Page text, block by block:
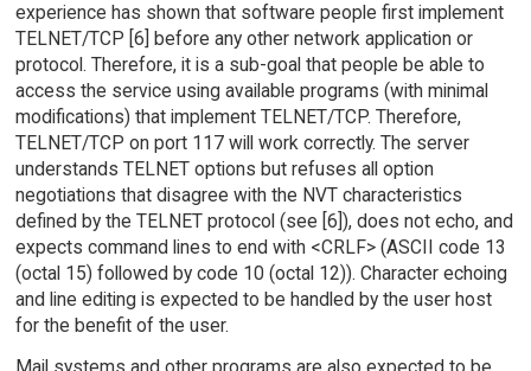
experience has shown that software people first implement
TELNET/TCP [6] before any other network application or
protocol. Therefore, it is a sub-goal that people be able to
access the service using available programs (with minimal
modifications) that implement TELNET/TCP. Therefore,
TELNET/TCP on port 117 will work correctly. The server
understands TELNET options but refuses all option
negotiations that disagree with the NVT characteristics
defined by the TELNET protocol (see [6]), does not echo, and
expects command lines to end with <CRLF> (ASCII code 13
(octal 15) followed by code 10 (octal 12)). Character echoing
and line editing is expected to be handled by the user host
for the benefit of the user.